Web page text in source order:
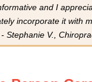
and I
incorporate it with
- Stephanie V.,